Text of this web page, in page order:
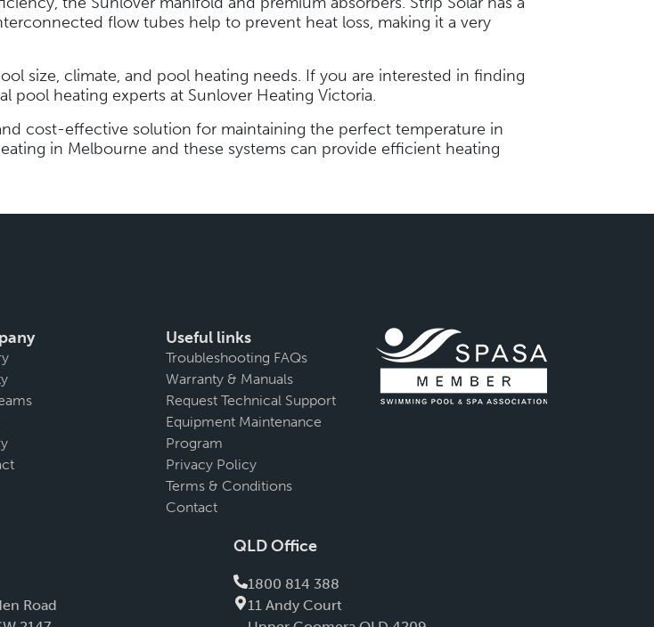
flow tubes help to prevent heat loss, making it a very
size, climate, and pool heating needs. If you are interested in finding
heating experts at Sunlover Heating Victoria.
cost-effective solution for maintaining the perfect temperature in
in Melbourne and these systems can provide efficient heating
Useful links
Troubleshooting FAQs
Warranty & Manuals
Request Technical Support
Equipment Maintenance
Program
Privacy Policy
Terms & Conditions
Contact
Road
QLD Office
1800 814 388
11 Andy Court